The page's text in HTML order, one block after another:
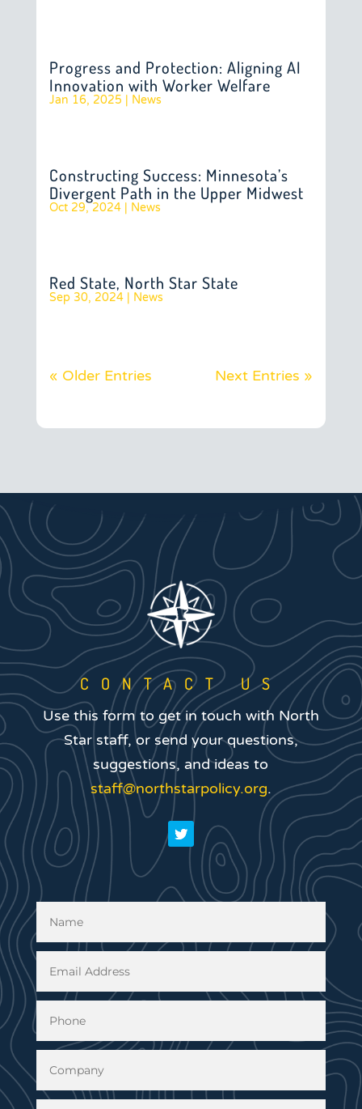
Progress and Protection: Aligning AI
Innovation with Worker Welfare
Jan 16, 2025 | News
Constructing Success: Minnesota’s
Divergent Path in the Upper Midwest
Oct 29, 2024| News
Red State, North Star State
Sep 30, 2024| News
« Older Entries Next Entries »
CONTACT US
Use this form to get in touch with North
Star staff, or send your questions,
suggestions, and ideas to
staff@northstarpolicy.org.